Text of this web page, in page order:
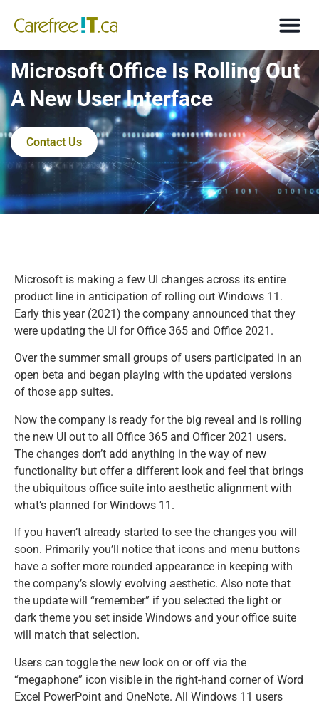
Microsoft Office Is Rolling Out
A New User Interface
Contact Us
Microsoft is making a few UI changes across its entire
product line in anticipation of rolling out Windows 11.
Early this year (2021) the company announced that they
were updating the UI for Office 365 and Office 2021.
Over the summer small groups of users participated in an
open beta and began playing with the updated versions
of those app suites.
Now the company is ready for the big reveal and is rolling
the new UI out to all Office 365 and Officer 2021 users.
The changes don’t add anything in the way of new
functionality but offer a different look and feel that brings
the ubiquitous office suite into aesthetic alignment with
what’s planned for Windows 11.
If you haven’t already started to see the changes you will
soon. Primarily you’ll notice that icons and menu buttons
have a softer more rounded appearance in keeping with
the company’s slowly evolving aesthetic. Also note that
the update will “remember” if you selected the light or
dark theme you set inside Windows and your office suite
will match that selection.
Users can toggle the new look on or off via the
“megaphone” icon visible in the right-hand corner of Word
Excel PowerPoint and OneNote. All Windows 11 users